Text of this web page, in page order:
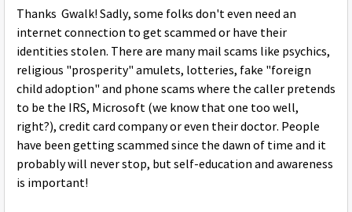
Thanks Gwalk! Sadly, some folks don't even need an
internet connection to get scammed or have their
identities stolen. There are many mail scams like psychics,
religious "prosperity" amulets, lotteries, fake "foreign
child adoption" and phone scams where the caller pretends
to be the IRS, Microsoft (we know that one too well,
right?), credit card company or even their doctor. People
have been getting scammed since the dawn of time and it
probably will never stop, but self-education and awareness
is important!